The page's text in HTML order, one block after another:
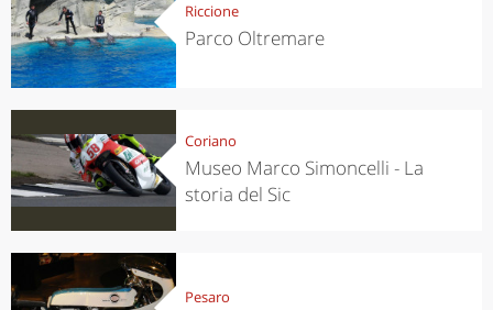
Riccione
Parco Oltremare
Coriano
Museo Marco Simoncelli - La
storia del Sic
Pesaro